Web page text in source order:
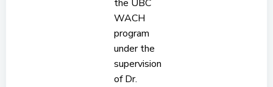
the UBC
WACH
program
under the
supervision
of Dr.